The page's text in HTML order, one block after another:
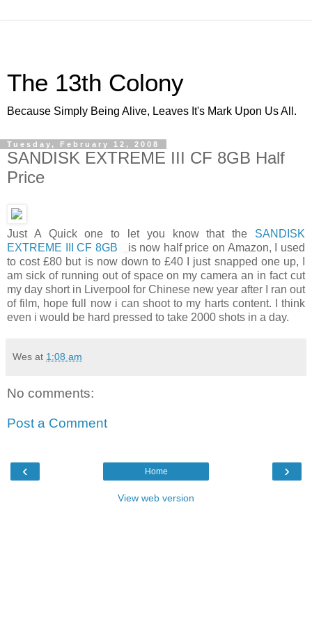
The 13th Colony
Because Simply Being Alive, Leaves It's Mark Upon Us All.
Tuesday, February 12, 2008
SANDISK EXTREME III CF 8GB Half
Price
Just A Quick one to let you know that the SANDISK
EXTREME III CF 8GB
is now half price on Amazon, I used
to cost £80 but is now down to £40 I just snapped one up, I
am sick of running out of space on my camera an in fact cut
my day short in Liverpool for Chinese new year after I ran out
of film, hope full now i can shoot to my harts content. I think
even i would be hard pressed to take 2000 shots in a day.
Wes at 1:08 am
No comments:
Post a Comment
‹ ›
Home
View web version